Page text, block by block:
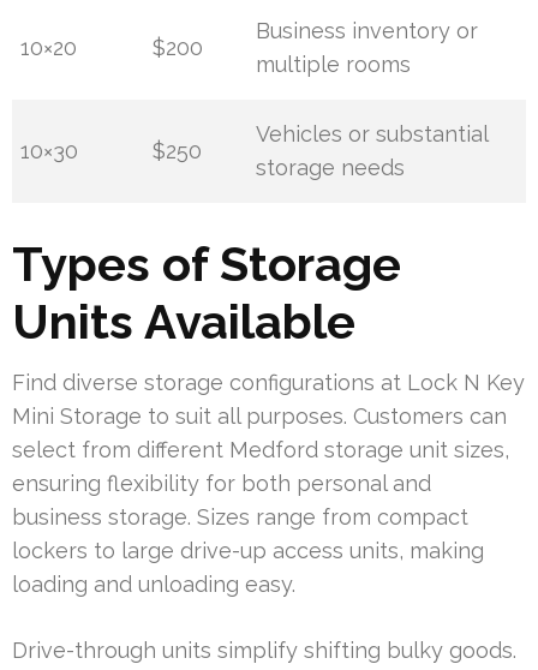
10×20 $200
Business inventory or
multiple rooms
10×30 $250
Vehicles or substantial
storage needs
Types of Storage
Units Available
Find diverse storage configurations at Lock N Key
Mini Storage to suit all purposes. Customers can
select from different Medford storage unit sizes,
ensuring flexibility for both personal and
business storage. Sizes range from compact
lockers to large drive-up access units, making
loading and unloading easy.
Drive-through units simplify shifting bulky goods.